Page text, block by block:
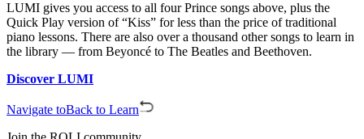
LUMI gives you access to all four Prince songs above, plus the
Quick Play version of “Kiss” for less than the price of traditional
piano lessons. There are also over a thousand other songs to learn in
the library — from Beyoncé to The Beatles and Beethoven.
Discover LUMI
Navigate toBack to Learn